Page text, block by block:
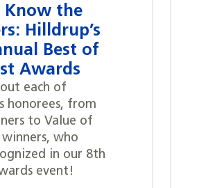
Know the
Hilldrup’s
Best of
Awards
each of
honorees, from
to Value of
who
in our 8th
event!